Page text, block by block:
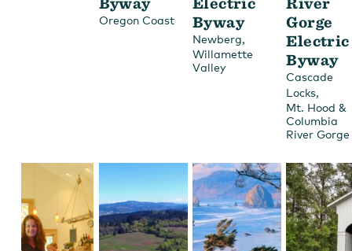
Oregon Coast
Byway
Newberg,
Willamette
Valley
Gorge
Electric
Byway
Cascade
Locks,
Mt. Hood &
Columbia
River Gorge